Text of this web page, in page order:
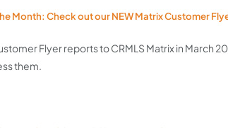
Month: Check out our NEW Matrix Customer
Flyer reports to CRMLS Matrix in March
them.